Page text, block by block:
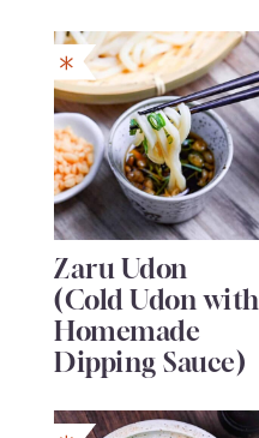
Zaru Udon
(Cold Udon with
Homemade
Dipping Sauce)